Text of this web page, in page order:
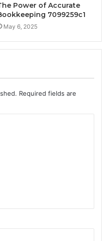
Power of Accurate
7099259c1
May 6, 2025
Required fields are